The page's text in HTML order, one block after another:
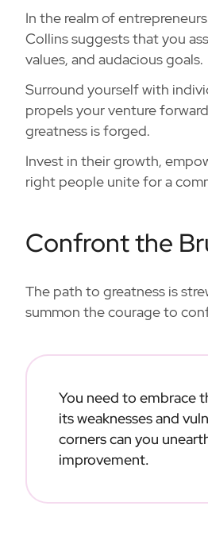
In the realm of
Collins suggests that you
values, and audacious goals.
Surround yourself with
propels your venture
greatness is forged.
Invest in their growth,
right people unite for a
Confront the
The path to greatness is
summon the courage to
You need to embrace
its weaknesses and
corners can you
improvement.